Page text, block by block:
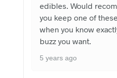
edibles. Would
you keep one of
when you know
buzz you want.
5 years ago